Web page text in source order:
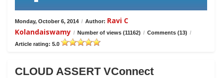
Monday, October 6, 2014 / Author: Ravi C
Kolandaiswamy / Number of views (11162) / Comments (13) /
Article rating: 5.0
CLOUD ASSERT VConnect